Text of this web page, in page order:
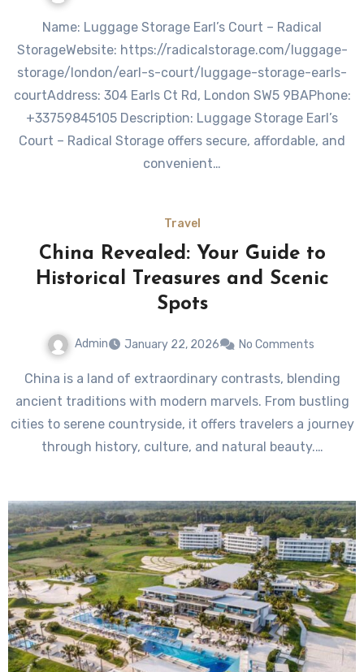
Name: Luggage Storage Earl’s Court – Radical
StorageWebsite: https://radicalstorage.com/luggage-
storage/london/earl-s-court/luggage-storage-earls-
courtAddress: 304 Earls Ct Rd, London SW5 9BAPhone:
+33759845105 Description: Luggage Storage Earl’s
Court – Radical Storage offers secure, affordable, and
convenient…
Travel
China Revealed: Your Guide to
Historical Treasures and Scenic
Spots
Admin January 22, 2026 No Comments
China is a land of extraordinary contrasts, blending
ancient traditions with modern marvels. From bustling
cities to serene countryside, it offers travelers a journey
through history, culture, and natural beauty.…